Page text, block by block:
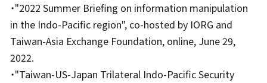
・"2022 Summer Briefing on information manipulation
in the Indo-Pacific region", co-hosted by IORG and
Taiwan-Asia Exchange Foundation, online, June 29,
2022.
・"Taiwan-US-Japan Trilateral Indo-Pacific Security